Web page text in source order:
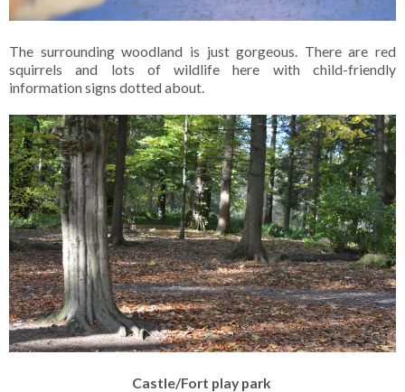
The surrounding woodland is just gorgeous. There are red
squirrels and lots of wildlife here with child-friendly
information signs dotted about.
Castle/Fort play park